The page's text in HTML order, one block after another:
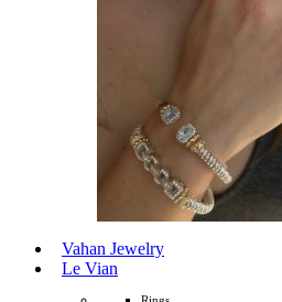
Vahan Jewelry
Le Vian